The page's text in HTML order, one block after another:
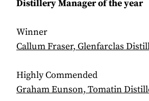
Distillery Manager of the year
Winner
Callum Fraser, Glenfarclas
Highly Commended
Graham Eunson, Tomatin